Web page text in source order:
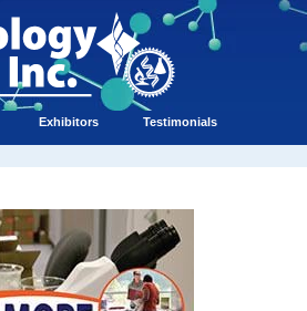
Exhibitors Testimonials